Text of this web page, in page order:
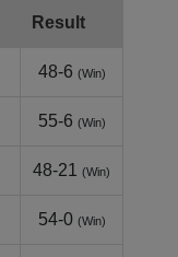
Result
48-6 (Win)
55-6 (Win)
48-21 (Win)
54-0 (Win)